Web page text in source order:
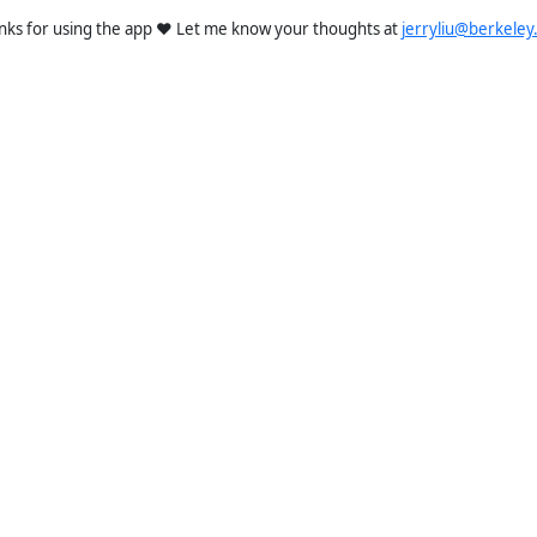
for using the app ❤️ Let me know your thoughts at